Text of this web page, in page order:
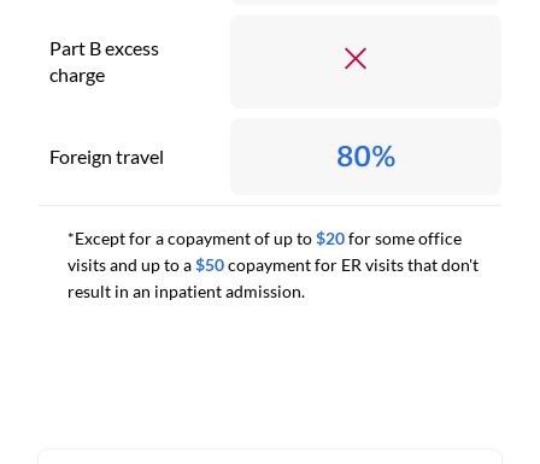
Part B excess
charge
Foreign travel 80%
*Except for a copayment of up to$20for some office
visits and up to a$50copayment for ER visits that don't
result in an inpatient admission.